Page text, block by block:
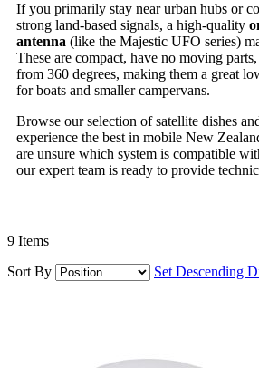
If you primarily stay near urban hubs or
strong land-based signals, a high-quality
antenna (like the Majestic UFO series)
These are compact, have no moving
from 360 degrees, making them a great
for boats and smaller campervans.
Browse our selection of satellite dishes
experience the best in mobile New
are unsure which system is compatible
our expert team is ready to provide
9 Items
Sort By
Set Descending